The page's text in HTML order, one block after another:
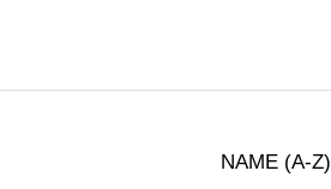
NAME (A-Z)